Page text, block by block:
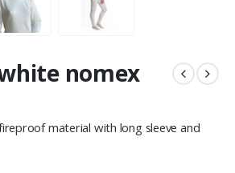
nomex
material with long sleeve and